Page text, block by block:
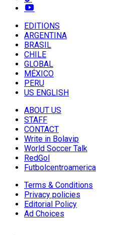
EDITIONS
ARGENTINA
BRASIL
CHILE
GLOBAL
MÉXICO
PERU
US ENGLISH
ABOUT US
STAFF
CONTACT
Write in Bolavip
World Soccer Talk
RedGol
Futbolcentroamerica
Terms & Conditions
Privacy policies
Editorial Policy
Ad Choices